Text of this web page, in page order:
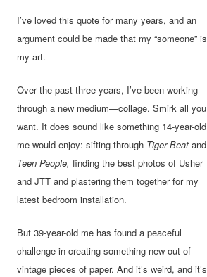
I’ve loved this quote for many years, and an
argument could be made that my “someone” is
my art.
Over the past three years, I’ve been working
through a new medium—collage. Smirk all you
want. It does sound like something 14-year-old
me would enjoy: sifting through Tiger Beat and
Teen People, finding the best photos of Usher
and JTT and plastering them together for my
latest bedroom installation.
But 39-year-old me has found a peaceful
challenge in creating something new out of
vintage pieces of paper. And it’s weird, and it’s